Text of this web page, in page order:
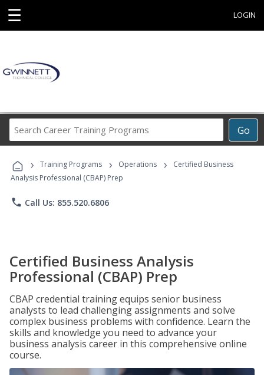
☰ LOGIN
Go
Career
Programs
› Training Programs › Operations ›
Certified Business
Analysis Professional (CBAP) Prep
phone Call Us: 855.520.6806
Certified Business Analysis
Professional (CBAP) Prep
CBAP credential training equips senior business
analysts to lead challenging assignments and solve
complex business problems with confidence. Learn the
skills and knowledge you need to advance your
business analysis career in this comprehensive online
course.